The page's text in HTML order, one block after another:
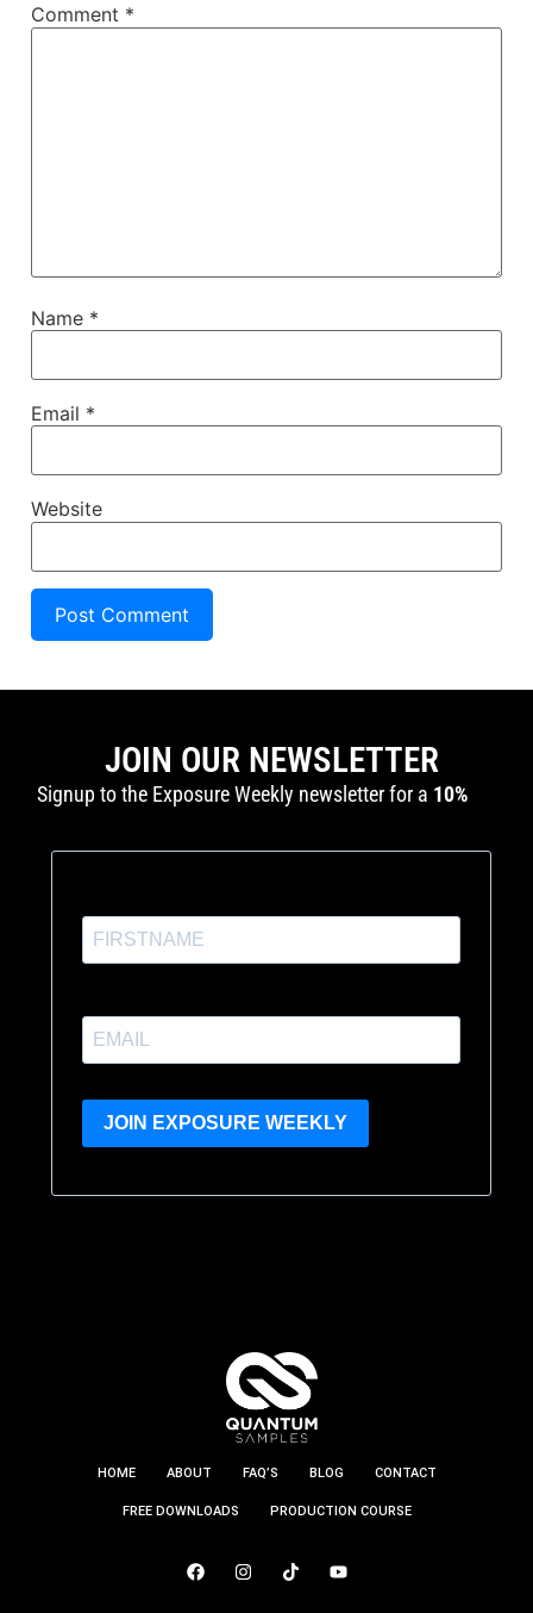
Comment *
Name *
Email *
Website
JOIN OUR NEWSLETTER
Signup to the Exposure Weekly newsletter for a 10%
JOIN EXPOSURE WEEKLY
HOME ABOUT FAQ’S BLOG CONTACT
FREE DOWNLOADS PRODUCTION COURSE